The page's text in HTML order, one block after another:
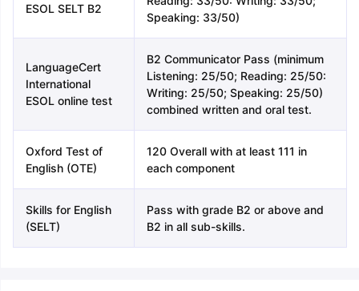
ESOL SELT B2
Speaking: 33/50)
LanguageCert
International
ESOL online test
B2 Communicator Pass (minimum
Listening: 25/50; Reading: 25/50:
Writing: 25/50; Speaking: 25/50)
combined written and oral test.
Oxford Test of
English (OTE)
120 Overall with at least 111 in
each component
Skills for English
(SELT)
Pass with grade B2 or above and
B2 in all sub-skills.